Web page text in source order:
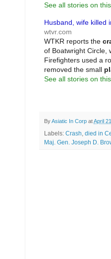
See all stories on
Husband, wife killed
wtvr.com
WTKR reports the
of Boatwright Circle,
Firefighters used a
removed the small
See all stories on
ByAsiatic In Corp atApril
Labels: Crash, died in
Maj. Gen. Joseph D.